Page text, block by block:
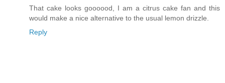
That cake looks goooood, I am a citrus cake fan and this
would make a nice alternative to the usual lemon drizzle.
Reply